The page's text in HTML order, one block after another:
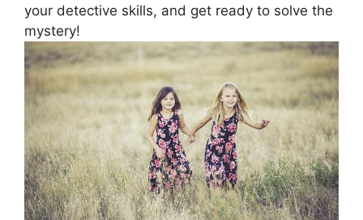
your detective skills, and get ready to‍ solve the
mystery!